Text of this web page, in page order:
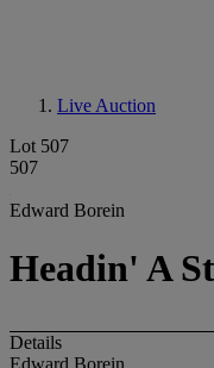
Live Auction
Lot 507
507
Edward Borein
Headin' A
Details
Edward Borein